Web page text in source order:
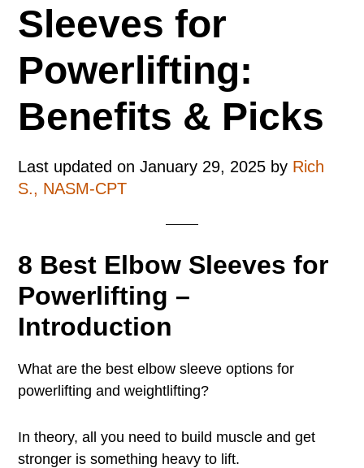
Sleeves for
Powerlifting:
Benefits & Picks
Last updated onJanuary 29, 2025 by Rich
S., NASM-CPT
8 Best Elbow Sleeves for
Powerlifting –
Introduction
What are the best elbow sleeve options for
powerlifting and weightlifting?
In theory, all you need to build muscle and get
stronger is something heavy to lift.